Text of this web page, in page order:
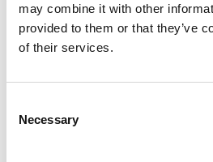
may combine it with other
provided to them or that they’ve
of their services.
Necessary